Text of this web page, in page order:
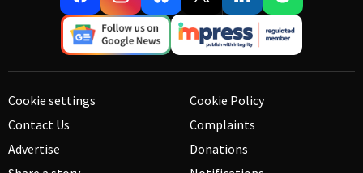
Cookie settings
Contact Us
Advertise
Cookie Policy
Complaints
Donations